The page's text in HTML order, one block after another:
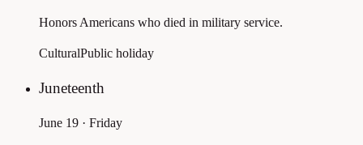
Honors Americans who died in military service.
CulturalPublic holiday
Juneteenth
June 19 · Friday